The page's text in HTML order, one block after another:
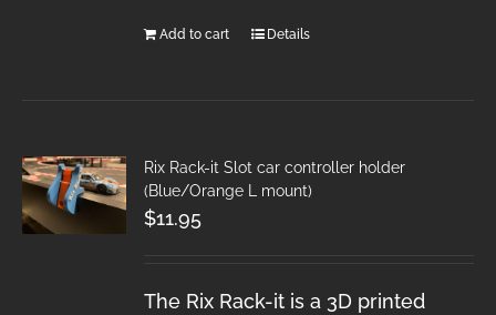
Add to cart Details
Rix Rack-it Slot car controller holder
(Blue/Orange L mount)
$11.95
The Rix Rack-it is a 3D printed